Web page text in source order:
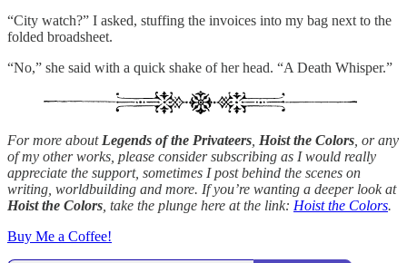
“City watch?” I asked, stuffing the invoices into my bag next to the
folded broadsheet.
“No,” she said with a quick shake of her head. “A Death Whisper.”
For more about Legends of the Privateers Hoist the Colors , or any
of my other works, please consider subscribing as I would really
appreciate the support, sometimes I post behind the scenes on
writing, worldbuilding and more. If you’re wanting a deeper look at
Hoist the Colors , take the plunge here at the link: Hoist the Colors.
Buy Me a Coffee!